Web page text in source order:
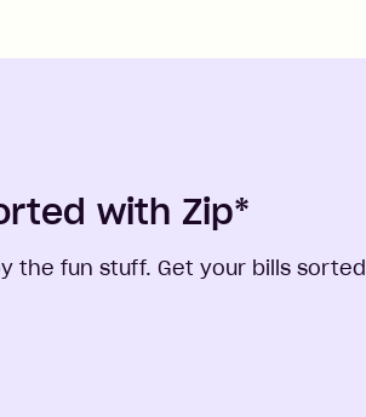
with Zip*
the fun stuff. Get your bills sorted